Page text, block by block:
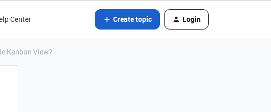
Center Create topic Login
Kanban View?